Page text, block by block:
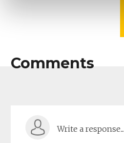
Comments
Write a response...